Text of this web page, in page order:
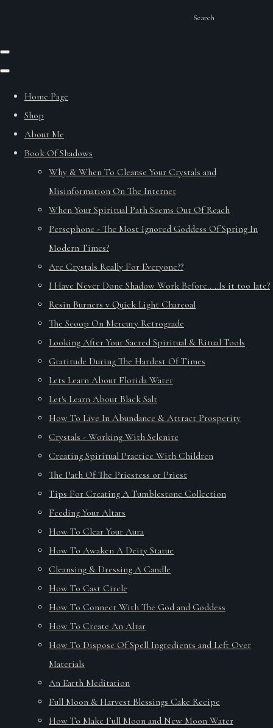
Search
Home Page
Shop
About Me
Book Of Shadows
Why & When To Cleanse Your Crystals and
Misinformation On The Internet
When Your Spiritual Path Seems Out Of Reach
Persephone - The Most Ignored Goddess Of Spring In
Modern Times?
Are Crystals Really For Everyone??
I Have Never Done Shadow Work Before.....Is it too late?
Resin Burners v Quick Light Charcoal
The Scoop On Mercury Retrograde
Looking After Your Sacred Spiritual & Ritual Tools
Gratitude During The Hardest Of Times
Lets Learn About Florida Water
Let's Learn About Black Salt
How To Live In Abundance & Attract Prosperity
Crystals - Working With Selenite
Creating Spiritual Practice With Children
The Path Of The Priestess or Priest
Tips For Creating A Tumblestone Collection
Feeding Your Altars
How To Clear Your Aura
How To Awaken A Deity Statue
Cleansing & Dressing A Candle
How To Cast Circle
How To Connect With The God and Goddess
How To Create An Altar
How To Dispose Of Spell Ingredients and Left Over
Materials
An Earth Meditation
Full Moon & Harvest Blessings Cake Recipe
How To Make Full Moon and New Moon Water